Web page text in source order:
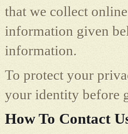
that we collect
information given
information.
To protect your
your identity before
How To Contact